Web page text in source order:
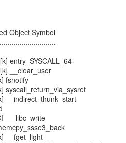
Object Symbol
entry_SYSCALL_64
__clear_user
fsnotify
syscall_return_via_sysret
__indirect_thunk_start
__fget_light